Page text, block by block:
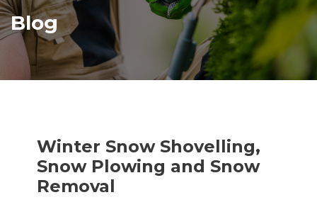
Blog
Winter Snow Shovelling,
Snow Plowing and Snow
Removal